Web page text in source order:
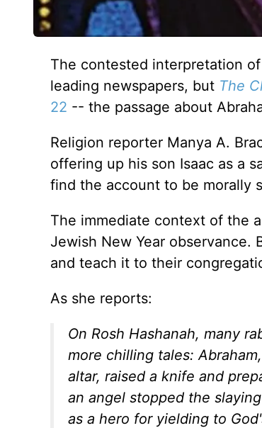
The contested interpretation
leading newspapers, but The
22 -- the passage about
Religion reporter Manya A.
offering up his son Isaac as a
find the account to be morally
The immediate context of the
Jewish New Year observance.
and teach it to their
As she reports:
On Rosh Hashanah, many
more chilling tales:
altar, raised a knife and
an angel stopped the
as a hero for yielding to